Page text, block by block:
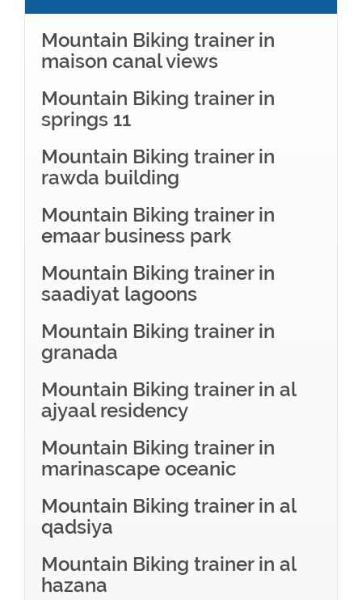
Mountain Biking trainer in
maison canal views
Mountain Biking trainer in
springs 11
Mountain Biking trainer in
rawda building
Mountain Biking trainer in
emaar business park
Mountain Biking trainer in
saadiyat lagoons
Mountain Biking trainer in
granada
Mountain Biking trainer in al
ajyaal residency
Mountain Biking trainer in
marinascape oceanic
Mountain Biking trainer in al
qadsiya
Mountain Biking trainer in al
hazana